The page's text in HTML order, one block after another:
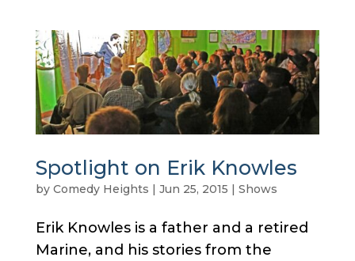
Spotlight on Erik Knowles
by Comedy Heights | Jun 25, 2015 | Shows
Erik Knowles is a father and a retired
Marine, and his stories from the